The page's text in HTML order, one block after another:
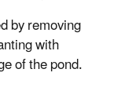
by removing
with
of the pond.